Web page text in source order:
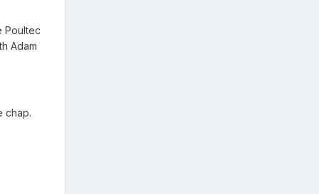
Poultec
Adam
chap.